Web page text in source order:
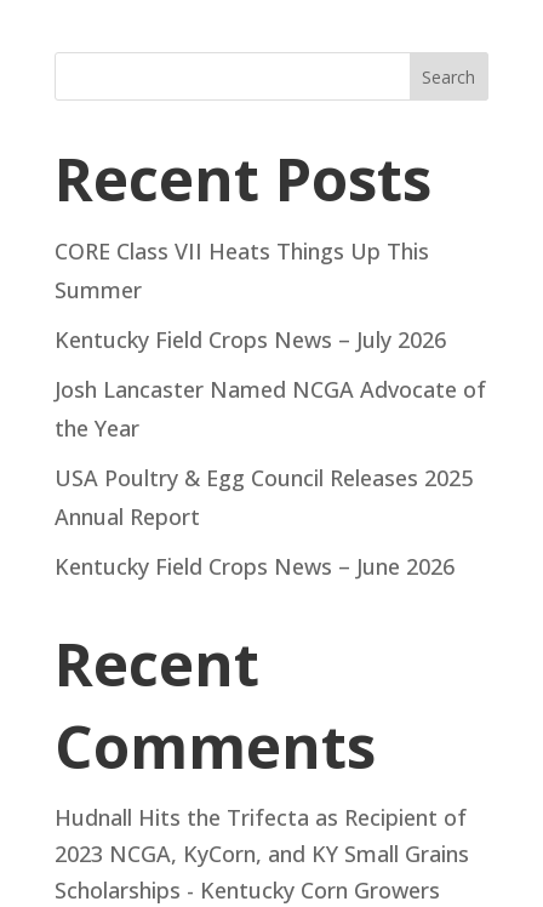
Search
Recent Posts
CORE Class VII Heats Things Up This
Summer
Kentucky Field Crops News – July 2026
Josh Lancaster Named NCGA Advocate of
the Year
USA Poultry & Egg Council Releases 2025
Annual Report
Kentucky Field Crops News – June 2026
Recent
Comments
Hudnall Hits the Trifecta as Recipient of
2023 NCGA, KyCorn, and KY Small Grains
Scholarships - Kentucky Corn Growers